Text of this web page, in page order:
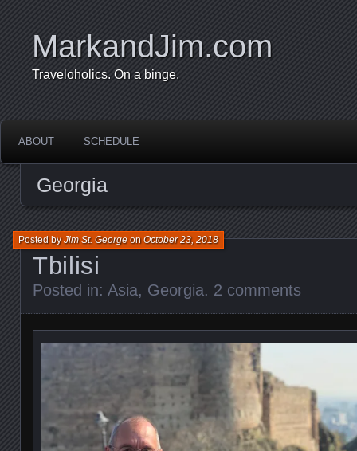
MarkandJim.com
Traveloholics. On a binge.
ABOUT SCHEDULE
Georgia
Tbilisi
Posted byJim St. GeorgeonOctober 23, 2018
Posted in: Asia, Georgia. 2 comments